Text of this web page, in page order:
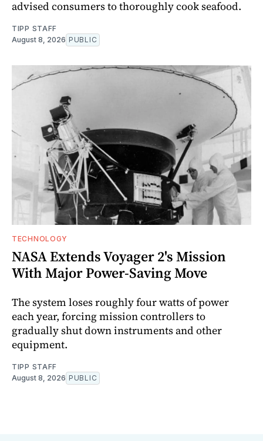
advised consumers to thoroughly cook seafood.
TIPP STAFF
August 8, 2026 PUBLIC
TECHNOLOGY
NASA Extends Voyager 2's Mission
With Major Power-Saving Move
The system loses roughly four watts of power
each year, forcing mission controllers to
gradually shut down instruments and other
equipment.
TIPP STAFF
August 8, 2026 PUBLIC